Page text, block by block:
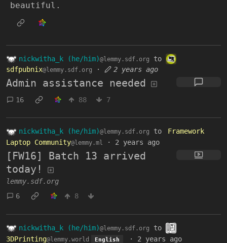
beautiful.
nickwitha_k (he/him)@lemmy.sdf.org
to
sdfpubnix@lemmy.sdf.org · 2 years ago
Admin assistance needed
16 88 7
nickwitha_k (he/him)@lemmy.sdf.org to
Framework
Laptop Community@lemmy.ml · 2 years ago
[FW16] Batch 13 arrived
today!
lemmy.sdf.org
6
8
nickwitha_k (he/him)@lemmy.sdf.org
to
3DPrinting@lemmy.world English · 2 years ago